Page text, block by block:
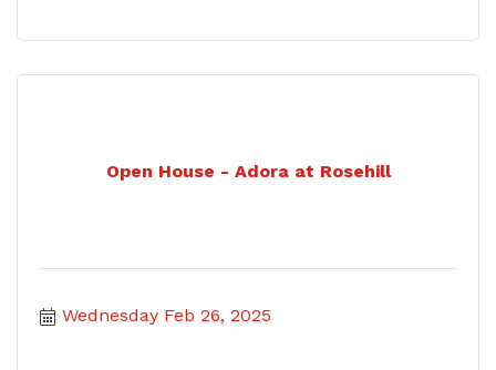
Open House - Adora at Rosehill
Wednesday Feb 26, 2025